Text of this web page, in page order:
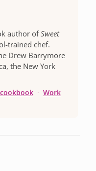
author ofSweet
trained chef.
Drew Barrymore
the New York
· Work